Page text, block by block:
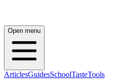
Open menu
ArticlesGuidesSchoolTasteTools